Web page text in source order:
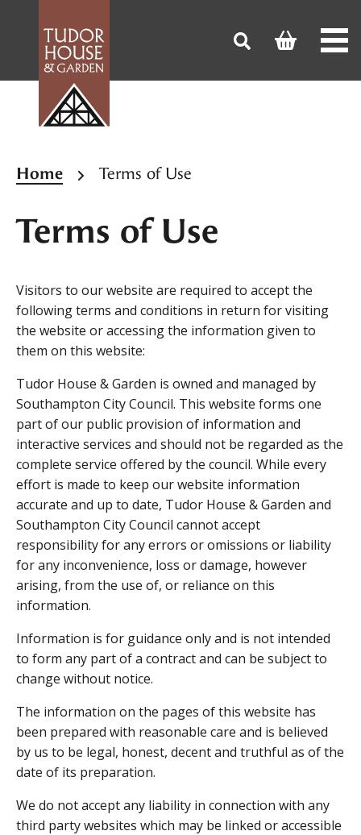
Home Terms of Use
Terms of Use
Visitors to our website are required to accept the
following terms and conditions in return for visiting
the website or accessing the information given to
them on this website:
Tudor House & Garden is owned and managed by
Southampton City Council. This website forms one
part of our public provision of information and
interactive services and should not be regarded as the
complete service offered by the council. While every
effort is made to keep our website information
accurate and up to date, Tudor House & Garden and
Southampton City Council cannot accept
responsibility for any errors or omissions or liability
for any inconvenience, loss or damage, however
arising, from the use of, or reliance on this
information.
Information is for guidance only and is not intended
to form any part of a contract and can be subject to
change without notice.
The information on the pages of this website has
been prepared with reasonable care and is believed
by us to be legal, honest, decent and truthful as of the
date of its preparation.
We do not accept any liability in connection with any
third party websites which may be linked or accessible